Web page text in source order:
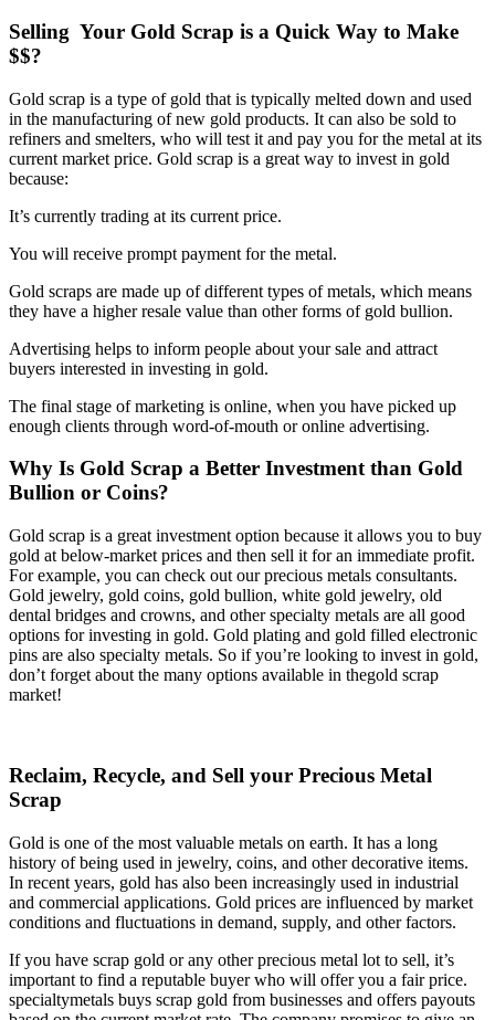
Selling Your Gold Scrap is a Quick Way to Make
$$?
Gold scrap is a type of gold that is typically melted down and used
in the manufacturing of new gold products. It can also be sold to
refiners and smelters, who will test it and pay you for the metal at its
current market price. Gold scrap is a great way to invest in gold
because:
It’s currently trading at its current price.
You will receive prompt payment for the metal.
Gold scraps are made up of different types of metals, which means
they have a higher resale value than other forms of gold bullion.
Advertising helps to inform people about your sale and attract
buyers interested in investing in gold.
The final stage of marketing is online, when you have picked up
enough clients through word-of-mouth or online advertising.
Why Is Gold Scrap a Better Investment than Gold
Bullion or Coins?
Gold scrap is a great investment option because it allows you to buy
gold at below-market prices and then sell it for an immediate profit.
For example, you can check out our precious metals consultants.
Gold jewelry, gold coins, gold bullion, white gold jewelry, old
dental bridges and crowns, and other specialty metals are all good
options for investing in gold. Gold plating and gold filled electronic
pins are also specialty metals. So if you’re looking to invest in gold,
don’t forget about the many options available in thegold scrap
market!
Reclaim, Recycle, and Sell your Precious Metal
Scrap
Gold is one of the most valuable metals on earth. It has a long
history of being used in jewelry, coins, and other decorative items.
In recent years, gold has also been increasingly used in industrial
and commercial applications. Gold prices are influenced by market
conditions and fluctuations in demand, supply, and other factors.
If you have scrap gold or any other precious metal lot to sell, it’s
important to find a reputable buyer who will offer you a fair price.
specialtymetals buys scrap gold from businesses and offers payouts